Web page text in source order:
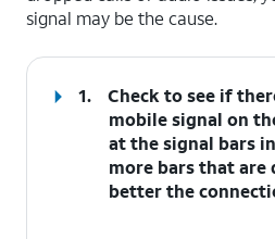
signal may be the cause.
1.
Check to see if
mobile signal on
at the signal bars
more bars that are
better the